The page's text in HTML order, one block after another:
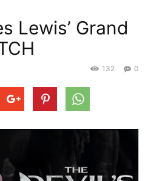
Lewis’ Grand
0
132